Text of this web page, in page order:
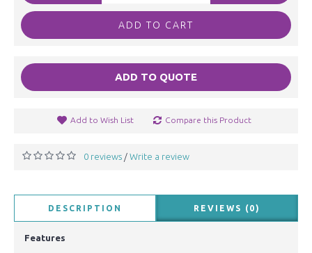
ADD TO CART
ADD TO QUOTE
Add to Wish List Compare this Product
0 reviews / Write a review
DESCRIPTION REVIEWS (0)
Features